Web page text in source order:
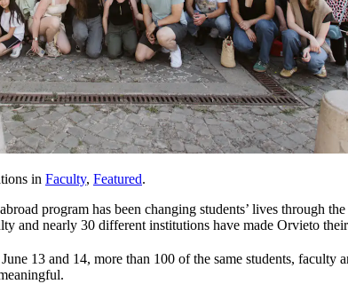
in Faculty, Featured.
program has been changing students’ lives through
and nearly 30 different institutions have made Orvieto
13 and 14, more than 100 of the same students,